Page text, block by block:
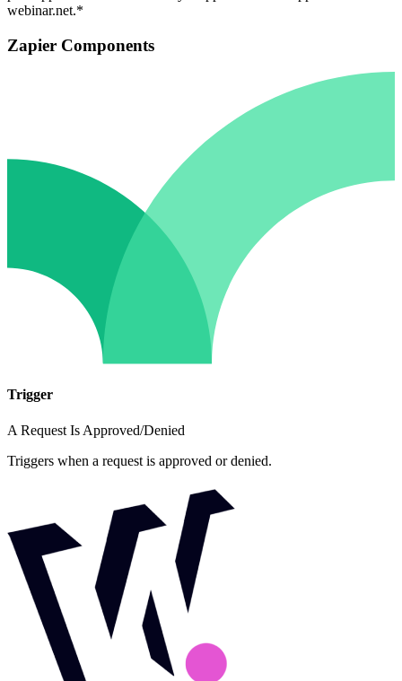
webinar.net.*
Zapier Components
Trigger
A Request Is Approved/Denied
Triggers when a request is approved or denied.